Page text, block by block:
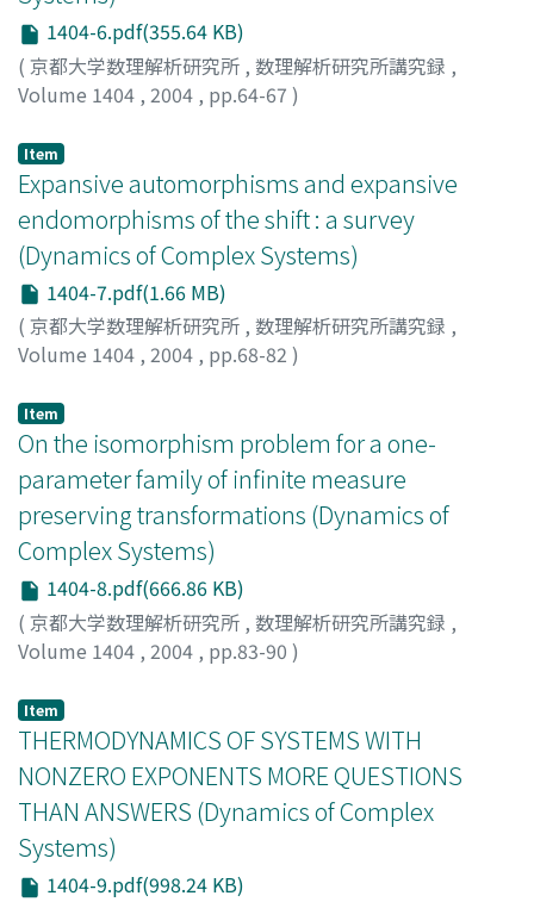
1404-6.pdf(355.64 KB)
( 京都大学数理解析研究所 , 数理解析研究所講究録 ,
Volume 1404 , 2004 , pp.64-67 )
Item
Expansive automorphisms and expansive
endomorphisms of the shift : a survey
(Dynamics of Complex Systems)
1404-7.pdf(1.66 MB)
( 京都大学数理解析研究所 , 数理解析研究所講究録 ,
Volume 1404 , 2004 , pp.68-82 )
Item
On the isomorphism problem for a one-
parameter family of infinite measure
preserving transformations (Dynamics of
Complex Systems)
1404-8.pdf(666.86 KB)
( 京都大学数理解析研究所 , 数理解析研究所講究録 ,
Volume 1404 , 2004 , pp.83-90 )
Item
THERMODYNAMICS OF SYSTEMS WITH
NONZERO EXPONENTS MORE QUESTIONS
THAN ANSWERS (Dynamics of Complex
Systems)
1404-9.pdf(998.24 KB)